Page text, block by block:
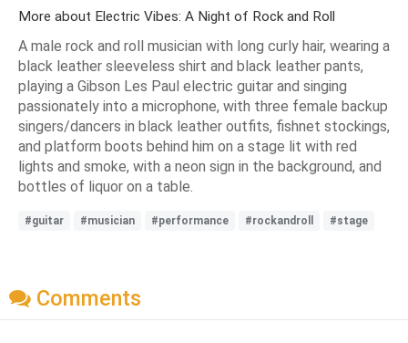
More about Electric Vibes: A Night of Rock and Roll
A male rock and roll musician with long curly hair, wearing a
black leather sleeveless shirt and black leather pants,
playing a Gibson Les Paul electric guitar and singing
passionately into a microphone, with three female backup
singers/dancers in black leather outfits, fishnet stockings,
and platform boots behind him on a stage lit with red
lights and smoke, with a neon sign in the background, and
bottles of liquor on a table.
#guitar #musician #performance #rockandroll #stage
Comments